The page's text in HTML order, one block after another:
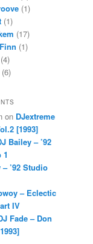
(1)
(1)
(17)
(1)
(4)
(6)
on DJextreme
[1993]
Bailey – ’92
1
’92 Studio
– Eclectic
IV
Fade – Don